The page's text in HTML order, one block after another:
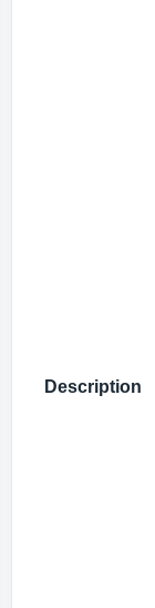
Description